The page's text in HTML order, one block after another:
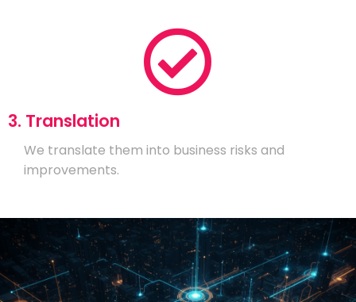
3. Translation
We translate them into business risks and
improvements.